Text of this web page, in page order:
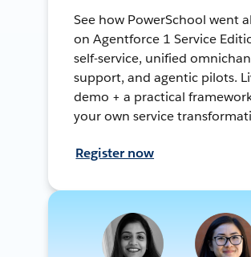
See how PowerSchool went
on Agentforce 1 Service
self-service, unified
support, and agentic pilots.
demo + a practical
your own service
Register now